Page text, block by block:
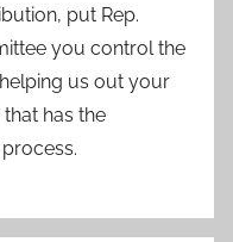
put Rep.
you control the
us out your
that has the